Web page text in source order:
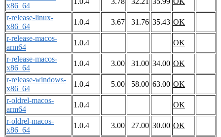
x86_64
r-release-linux-
x86_64
1.0.4 3.67 31.76 35.43 OK
r-release-macos-
arm64
1.0.4
OK
r-release-macos-
x86_64
1.0.4 3.00 31.00 34.00 OK
r-release-windows-
x86_64
1.0.4 5.00 58.00 63.00 OK
r-oldrel-macos-
arm64
1.0.4
OK
r-oldrel-macos-
x86_64
1.0.4 3.00 27.00 30.00 OK